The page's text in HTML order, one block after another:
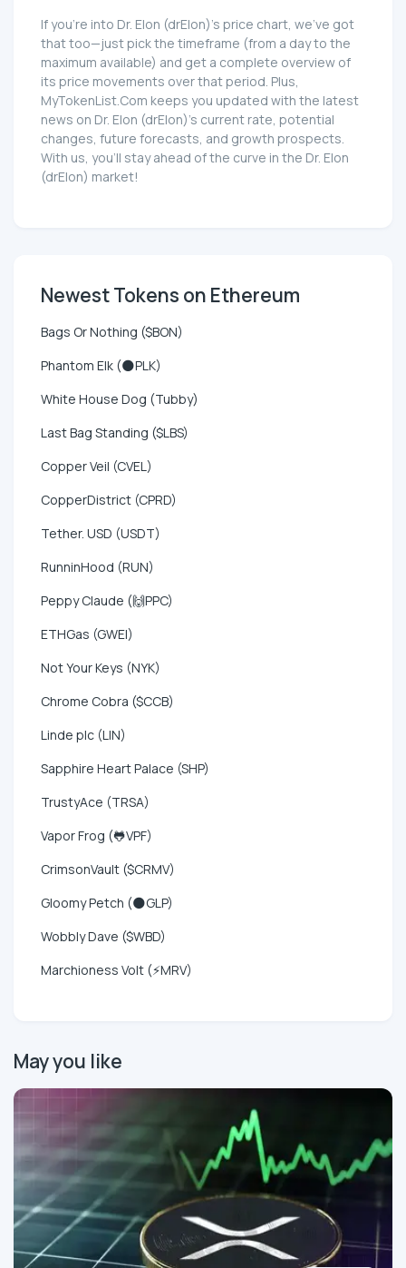
If you're into Dr. Elon (drElon)'s price chart, we've got
that too—just pick the timeframe (from a day to the
maximum available) and get a complete overview of
its price movements over that period. Plus,
MyTokenList.Com keeps you updated with the latest
news on Dr. Elon (drElon)'s current rate, potential
changes, future forecasts, and growth prospects.
With us, you'll stay ahead of the curve in the Dr. Elon
(drElon) market!
Newest Tokens on Ethereum
Bags Or Nothing ($BON)
Phantom Elk (🌑PLK)
White House Dog (Tubby)
Last Bag Standing ($LBS)
Copper Veil (CVEL)
CopperDistrict (CPRD)
Tether. USD (USDT)
RunninHood (RUN)
Peppy Claude (🙌PPC)
ETHGas (GWEI)
Not Your Keys (NYK)
Chrome Cobra ($CCB)
Linde plc (LIN)
Sapphire Heart Palace (SHP)
TrustyAce (TRSA)
Vapor Frog (🐸VPF)
CrimsonVault ($CRMV)
Gloomy Petch (🌑GLP)
Wobbly Dave ($WBD)
Marchioness Volt (⚡MRV)
May you like